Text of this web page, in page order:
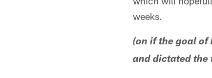
weeks.
(on if the goal of
and dictated the